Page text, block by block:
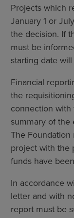
Projects which
January 1 or
the decision. If
must be
starting date
Financial
the
connection with
summary of the
The
project with the
funds have
In accordance
letter and with
report must be